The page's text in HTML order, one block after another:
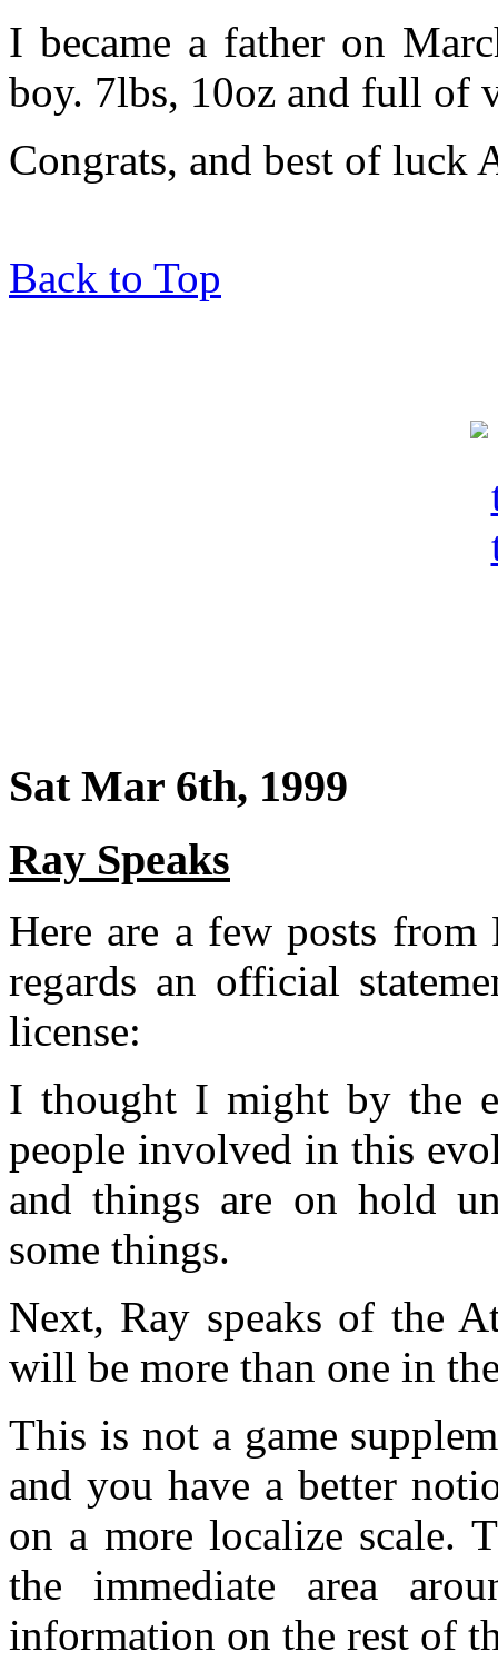
I became a father on
boy. 7lbs, 10oz and full of
Congrats, and best of luck
Back to Top
Sat Mar 6th, 1999
Ray Speaks
Here are a few posts
regards an official
license:
I thought I might by the
people involved in this
and things are on hold
some things.
Next, Ray speaks of the
will be more than one in
This is not a game
and you have a better
on a more localize scale.
the immediate area
information on the rest of